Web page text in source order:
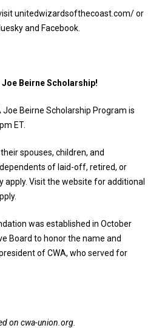
unitedwizardsofthecoast.com/or
and Facebook
Joe Beirne Scholarship!
Joe Beirne Scholarship Program is
ET.
spouses, children, and
of laid-off, retired, or
apply. Visit the website for additional
was established in October
Board to honor the name and
of CWA, who served for
on cwa-union.org